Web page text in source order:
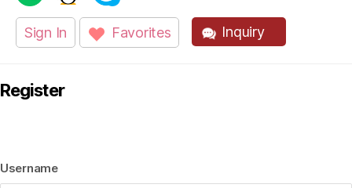
Sign In Favorites Inquiry
Register
Username